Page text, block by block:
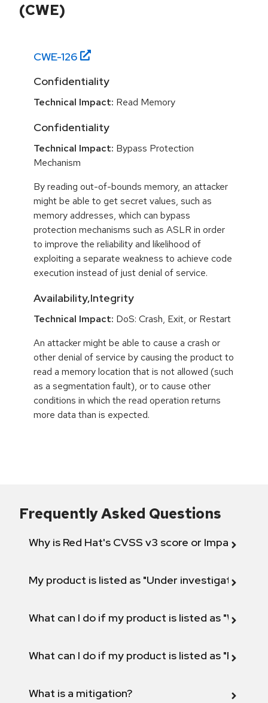
(CWE)
CWE-126
Confidentiality
Technical Impact: Read Memory
Confidentiality
Technical Impact: Bypass Protection
Mechanism
By reading out-of-bounds memory, an attacker
might be able to get secret values, such as
memory addresses, which can bypass
protection mechanisms such as ASLR in order
to improve the reliability and likelihood of
exploiting a separate weakness to achieve code
execution instead of just denial of service.
Availability,Integrity
Technical Impact: DoS: Crash, Exit, or Restart
An attacker might be able to cause a crash or
other denial of service by causing the product to
read a memory location that is not allowed (such
as a segmentation fault), or to cause other
conditions in which the read operation returns
more data than is expected.
Frequently Asked Questions
Why is Red Hat's CVSS v3 score or Impact
My product is listed as "Under investigation"
What can I do if my product is listed as "Will not
What can I do if my product is listed as "Fix
What is a mitigation?